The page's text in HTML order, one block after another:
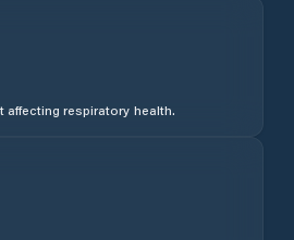
respiratory health.